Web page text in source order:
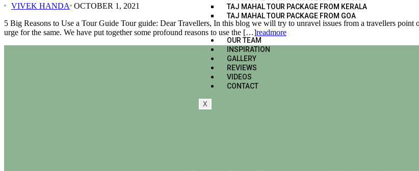
TAJ MAHAL TOUR PACKAGE FROM KERALA
TAJ MAHAL TOUR PACKAGE FROM GOA
OUR TEAM
INSPIRATION
GALLERY
REVIEWS
VIDEOS
CONTACT
X
VIVEK HANDA OCTOBER 1, 2021
5 Big Reasons to Use a Tour Guide Tour guide: Dear Travellers, In this blog we will try to unravel issues from a travellers
urge for the same. We have put together some profound reasons to use the […]readmore